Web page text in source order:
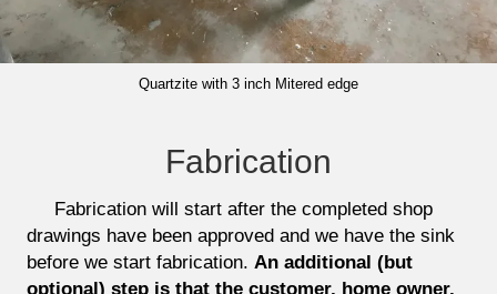
Quartzite with 3 inch Mitered edge
Fabrication
Fabrication will start after the completed shop
drawings have been approved and we have the sink
before we start fabrication. An additional (but
optional) step is that the customer, home owner,